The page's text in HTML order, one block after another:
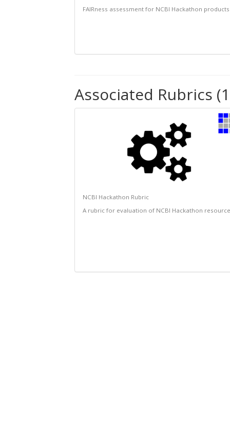
FAIRness assessment for NCBI Hackathon products
Associated Rubrics
NCBI Hackathon Rubric
A rubric for evaluation of NCBI Hackathon